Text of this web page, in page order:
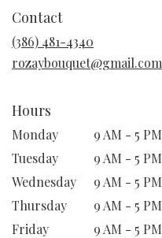
Contact
(386) 481-4340
rozaybouquet@gmail.com
Hours
Monday
9 AM - 5 PM
Tuesday
9 AM - 5 PM
Wednesday
9 AM - 5 PM
Thursday
9 AM - 5 PM
Friday
9 AM - 5 PM